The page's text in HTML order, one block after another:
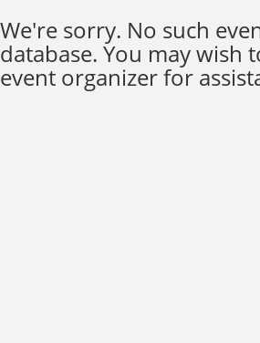
We're sorry. No such
database. You may wish
event organizer for